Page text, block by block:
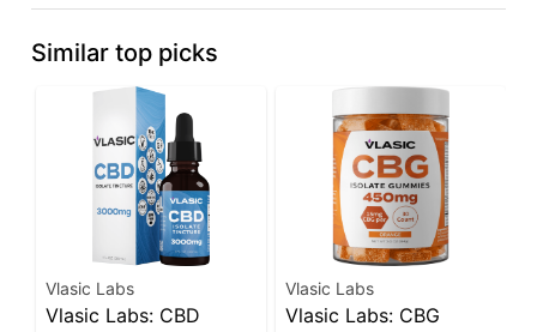
Similar top picks
Vlasic Labs
Vlasic Labs: CBD
Vlasic Labs
Vlasic Labs: CBG